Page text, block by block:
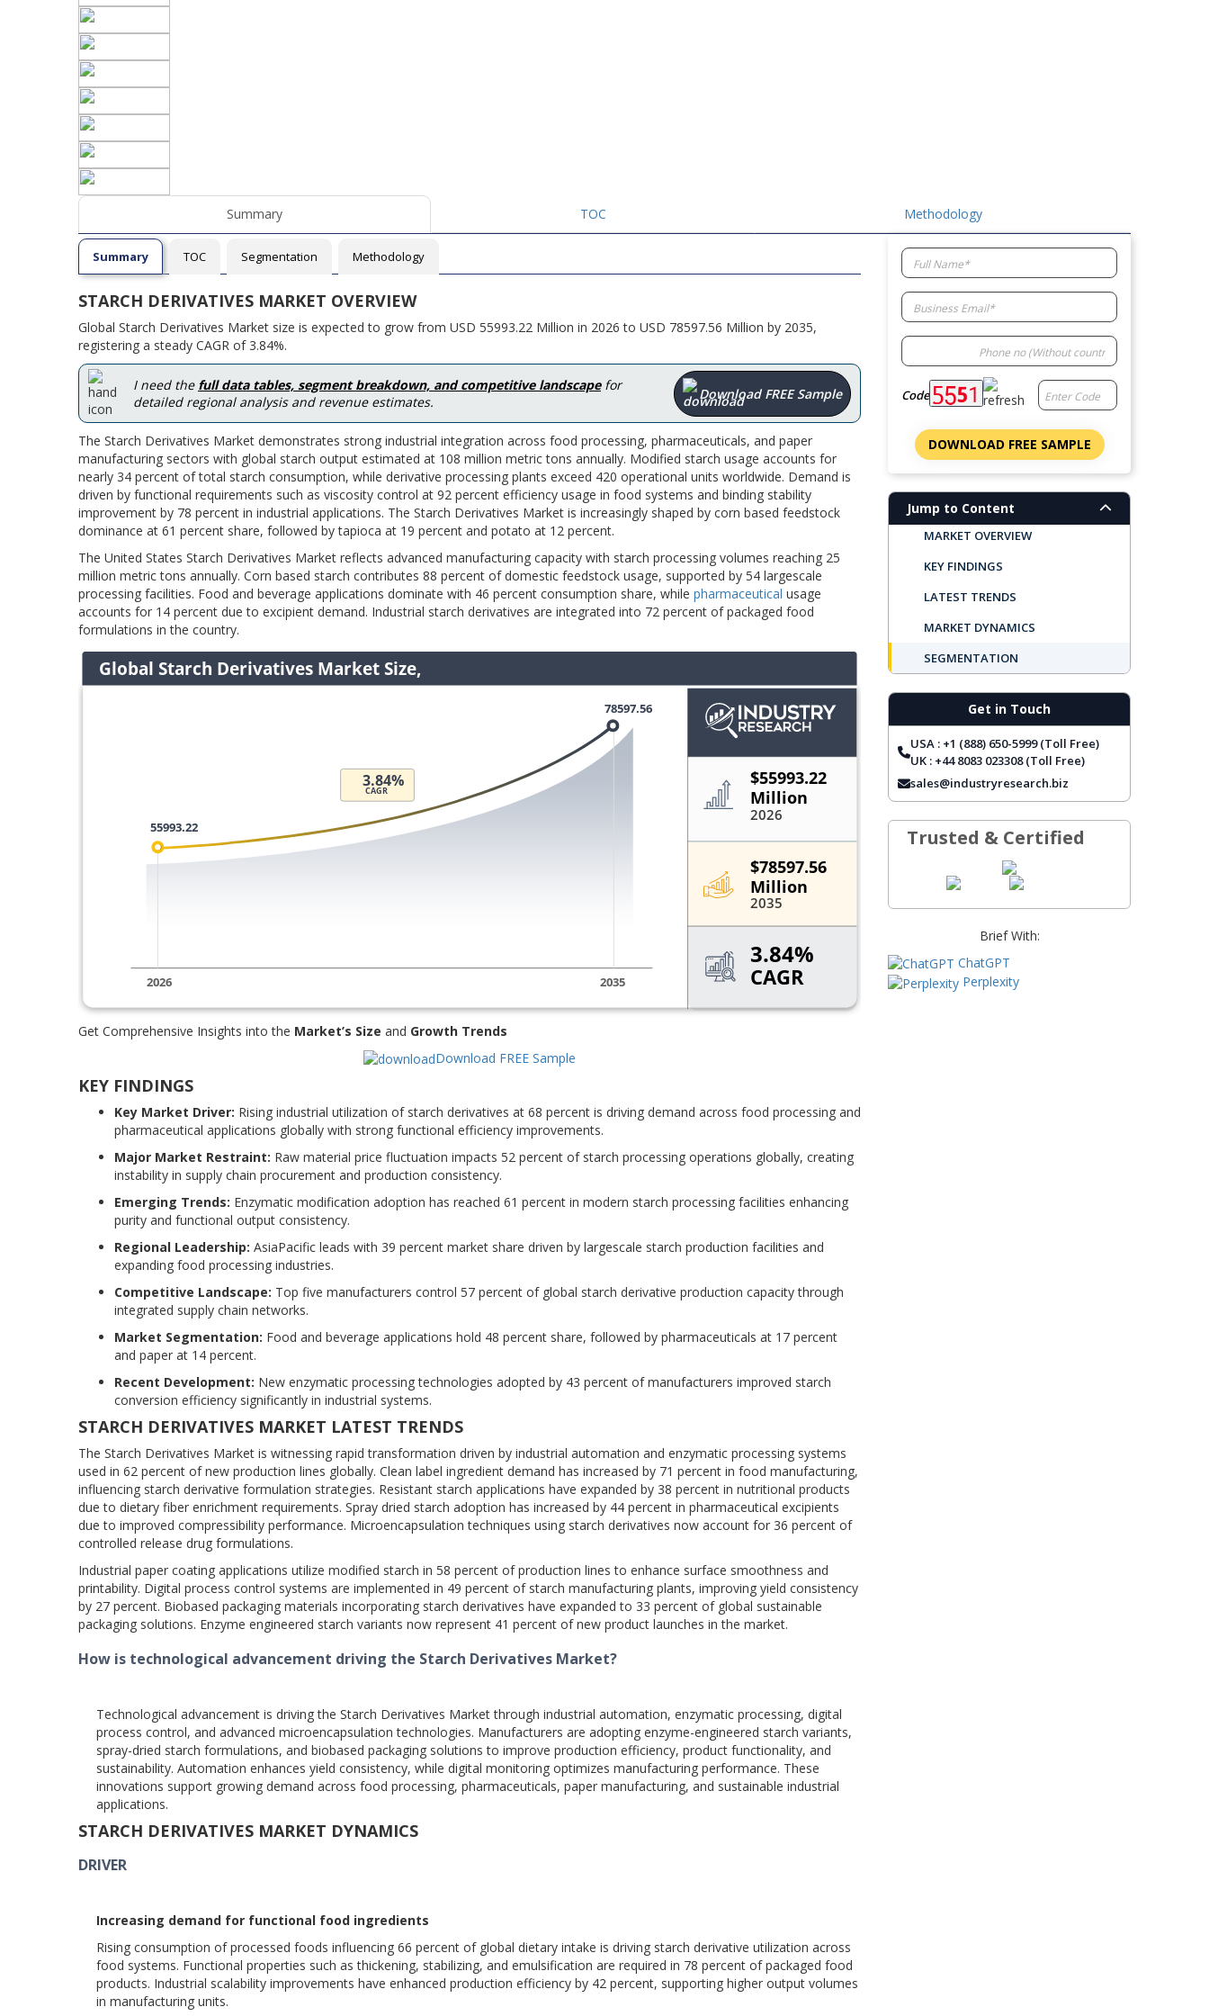
Summary TOC Methodology
Summary TOC Segmentation Methodology
STARCH DERIVATIVES MARKET OVERVIEW
Global Starch Derivatives Market size is expected to grow from USD 55993.22 Million in 2026 to USD 78597.56 Million by 2035,
registering a steady CAGR of 3.84%.
I need the full data tables, segment breakdown, and competitive landscapefor
detailed regional analysis and revenue estimates.
Download FREE Sample
The Starch Derivatives Market demonstrates strong industrial integration across food processing, pharmaceuticals, and paper
manufacturing sectors with global starch output estimated at 108 million metric tons annually. Modified starch usage accounts for
nearly 34 percent of total starch consumption, while derivative processing plants exceed 420 operational units worldwide. Demand is
driven by functional requirements such as viscosity control at 92 percent efficiency usage in food systems and binding stability
improvement by 78 percent in industrial applications. The Starch Derivatives Market is increasingly shaped by corn based feedstock
dominance at 61 percent share, followed by tapioca at 19 percent and potato at 12 percent.
The United States Starch Derivatives Market reflects advanced manufacturing capacity with starch processing volumes reaching 25
million metric tons annually. Corn based starch contributes 88 percent of domestic feedstock usage, supported by 54 largescale
processing facilities. Food and beverage applications dominate with 46 percent consumption share, while pharmaceutical usage
accounts for 14 percent due to excipient demand. Industrial starch derivatives are integrated into 72 percent of packaged food
formulations in the country.
Get Comprehensive Insights into the Market’s Size and Growth Trends
Download FREE Sample
KEY FINDINGS
Key Market Driver: Rising industrial utilization of starch derivatives at 68 percent is driving demand across food processing and
pharmaceutical applications globally with strong functional efficiency improvements.
Major Market Restraint: Raw material price fluctuation impacts 52 percent of starch processing operations globally, creating
instability in supply chain procurement and production consistency.
Emerging Trends: Enzymatic modification adoption has reached 61 percent in modern starch processing facilities enhancing
purity and functional output consistency.
Regional Leadership: AsiaPacific leads with 39 percent market share driven by largescale starch production facilities and
expanding food processing industries.
Competitive Landscape: Top five manufacturers control 57 percent of global starch derivative production capacity through
integrated supply chain networks.
Market Segmentation: Food and beverage applications hold 48 percent share, followed by pharmaceuticals at 17 percent
and paper at 14 percent.
Recent Development: New enzymatic processing technologies adopted by 43 percent of manufacturers improved starch
conversion efficiency significantly in industrial systems.
STARCH DERIVATIVES MARKET LATEST TRENDS
The Starch Derivatives Market is witnessing rapid transformation driven by industrial automation and enzymatic processing systems
used in 62 percent of new production lines globally. Clean label ingredient demand has increased by 71 percent in food manufacturing,
influencing starch derivative formulation strategies. Resistant starch applications have expanded by 38 percent in nutritional products
due to dietary fiber enrichment requirements. Spray dried starch adoption has increased by 44 percent in pharmaceutical excipients
due to improved compressibility performance. Microencapsulation techniques using starch derivatives now account for 36 percent of
controlled release drug formulations.
Industrial paper coating applications utilize modified starch in 58 percent of production lines to enhance surface smoothness and
printability. Digital process control systems are implemented in 49 percent of starch manufacturing plants, improving yield consistency
by 27 percent. Biobased packaging materials incorporating starch derivatives have expanded to 33 percent of global sustainable
packaging solutions. Enzyme engineered starch variants now represent 41 percent of new product launches in the market.
How is technological advancement driving the Starch Derivatives Market?
Technological advancement is driving the Starch Derivatives Market through industrial automation, enzymatic processing, digital
process control, and advanced microencapsulation technologies. Manufacturers are adopting enzyme-engineered starch variants,
spray-dried starch formulations, and biobased packaging solutions to improve production efficiency, product functionality, and
sustainability. Automation enhances yield consistency, while digital monitoring optimizes manufacturing performance. These
innovations support growing demand across food processing, pharmaceuticals, paper manufacturing, and sustainable industrial
applications.
STARCH DERIVATIVES MARKET DYNAMICS
DRIVER
Increasing demand for functional food ingredients
Rising consumption of processed foods influencing 66 percent of global dietary intake is driving starch derivative utilization across
food systems. Functional properties such as thickening, stabilizing, and emulsification are required in 78 percent of packaged food
products. Industrial scalability improvements have enhanced production efficiency by 42 percent, supporting higher output volumes
in manufacturing units.
Code
DOWNLOAD FREE SAMPLE
Jump to Content
MARKET OVERVIEW
KEY FINDINGS
LATEST TRENDS
MARKET DYNAMICS
SEGMENTATION
REGIONAL OUTLOOK
TOP COMPANIES
REPORT COVERAGE
FREQUENTLY ASKED QUESTIONS
Get in Touch
USA : +1 (888) 650-5999 (Toll Free)
UK : +44 8083 023308 (Toll Free)
sales@industryresearch.biz
Trusted & Certified
Brief With:
ChatGPT
Perplexity